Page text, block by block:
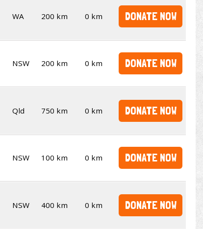
WA 200 km 0 km DONATE NOW
NSW 200 km 0 km DONATE NOW
Qld 750 km 0 km DONATE NOW
NSW 100 km 0 km DONATE NOW
NSW 400 km 0 km DONATE NOW